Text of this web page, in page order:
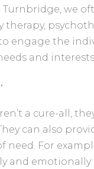
Turnbridge, we
therapy,
engage the
and
a cure-all,
can also
need. For
and emotionally: